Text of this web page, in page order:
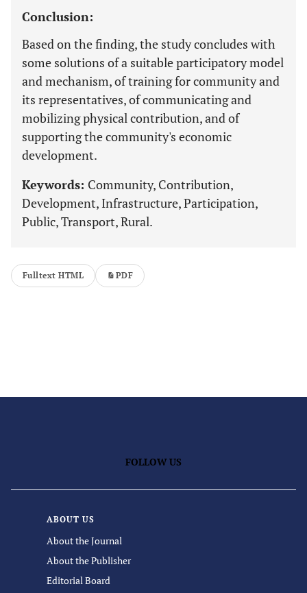
Conclusion:
Based on the finding, the study concludes with
some solutions of a suitable participatory model
and mechanism, of training for community and
its representatives, of communicating and
mobilizing physical contribution, and of
supporting the community's economic
development.
Keywords: Community, Contribution,
Development, Infrastructure, Participation,
Public, Transport, Rural.
Fulltext HTML PDF
FOLLOW US
ABOUT US
About the Journal
About the Publisher
Editorial Board